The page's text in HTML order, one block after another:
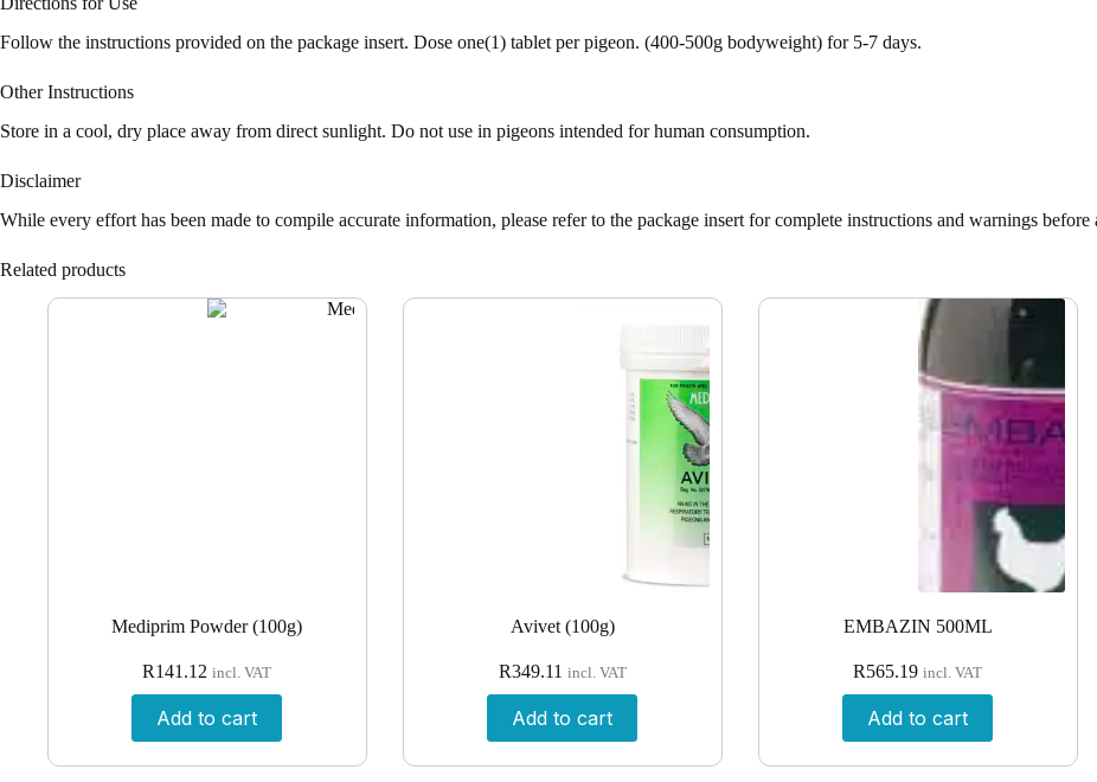
Follow the instructions provided on the package insert. Dose one(1) tablet per pigeon. (400-500g bodyweight) for 5-7 days.
Other Instructions
Store in a cool, dry place away from direct sunlight. Do not use in pigeons intended for human consumption.
Disclaimer
While every effort has been made to compile accurate information, please refer to the package insert for complete instructions and warnings
Related products
Mediprim Powder (100g)
R141.12 incl. VAT
Add to cart
Avivet (100g)
R349.11 incl. VAT
Add to cart
EMBAZIN 500ML
R565.19 incl. VAT
Add to cart